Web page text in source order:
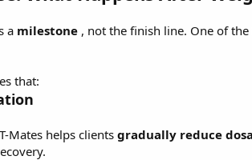
a milestone , not the finish line. One of
that:
Mates helps clients gradually reduce